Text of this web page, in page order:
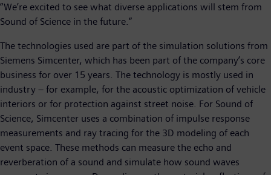
“We’re excited to see what diverse applications will stem from
Sound of Science in the future.”
The technologies used are part of the simulation solutions from
Siemens Simcenter, which has been part of the company’s core
business for over 15 years. The technology is mostly used in
industry – for example, for the acoustic optimization of vehicle
interiors or for protection against street noise. For Sound of
Science, Simcenter uses a combination of impulse response
measurements and ray tracing for the 3D modeling of each
event space. These methods can measure the echo and
reverberation of a sound and simulate how sound waves